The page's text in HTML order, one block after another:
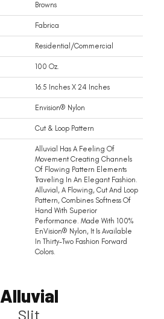
Browns
Fabrica
Residential/commercial
100 Oz.
16.5 Inches X 24 Inches
Envision® Nylon
Cut & Loop Pattern
Alluvial Has A Feeling Of
Movement Creating Channels
Of Flowing Pattern Elements
Traveling In An Elegant Fashion.
Alluvial, A Flowing, Cut And Loop
Pattern, Combines Softness Of
Hand With Superior
Performance. Made With 100%
EnVision® Nylon, It Is Available
In Thirty-Two Fashion Forward
Colors.
Alluvial
Slit